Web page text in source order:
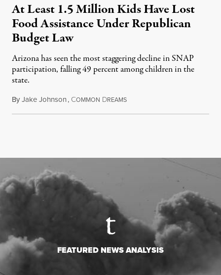
At Least 1.5 Million Kids Have Lost
Food Assistance Under Republican
Budget Law
Arizona has seen the most staggering decline in SNAP
participation, falling 49 percent among children in the
state.
ByJake Johnson, COMMON DREAMSJuly 22, 2026
FEATURED NEWS ANALYSIS